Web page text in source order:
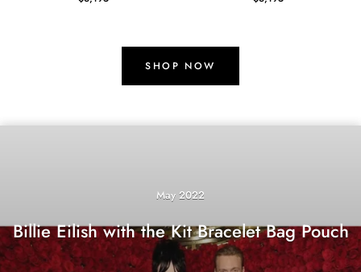
SHOP NOW
May 2022
Billie Eilish with the Kit Bracelet Bag Pouch